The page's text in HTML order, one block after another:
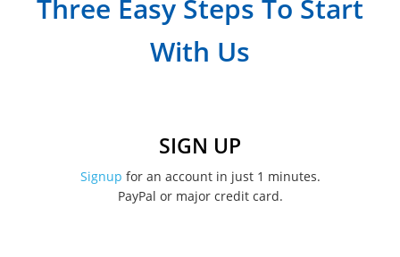
Three Easy Steps To Start
With Us
SIGN UP
Signup for an account in just 1 minutes.
PayPal or major credit card.